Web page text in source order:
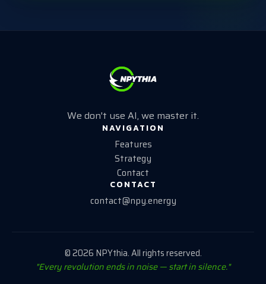
We don't use AI, we master it.
NAVIGATION
Features
Strategy
Contact
CONTACT
contact@npy.energy
©2026 NPYthia. All rights reserved.
"Every revolution ends in noise — start in silence."